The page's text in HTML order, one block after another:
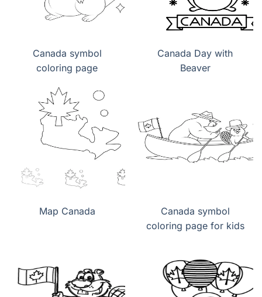
Canada symbol
coloring page
Canada Day with
Beaver
Map Canada
Canada symbol
coloring page for kids